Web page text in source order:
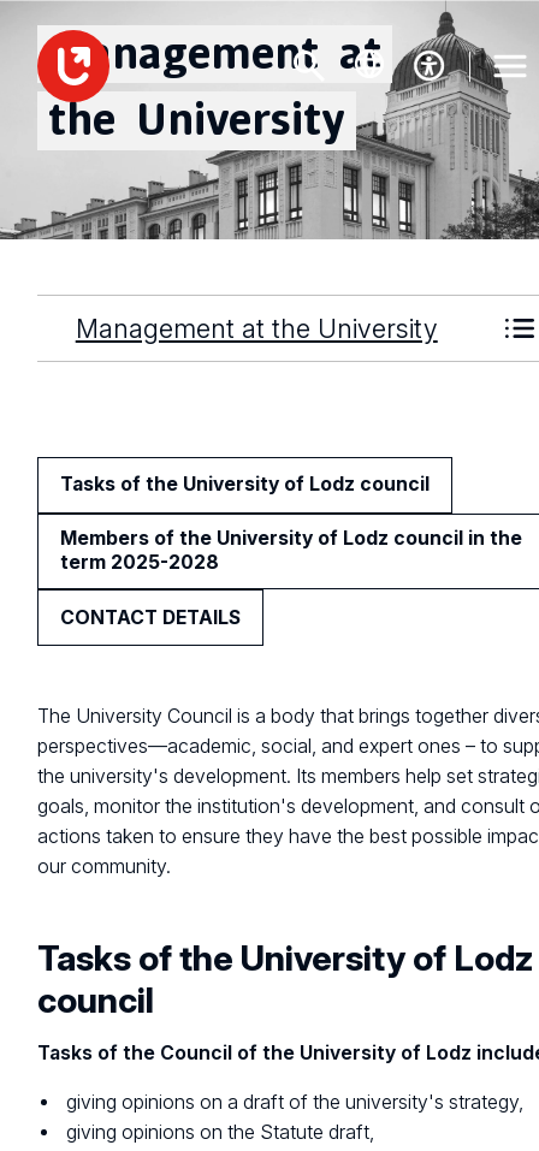
Management at
the University
Management at the University
Tasks of the University of Lodz council
Members of the University of Lodz council in the
term 2025-2028
CONTACT DETAILS
The University Council is a body that brings together
perspectives—academic, social, and expert ones – to
the university's development. Its members help set
goals, monitor the institution's development, and consult
actions taken to ensure they have the best possible
our community.
Tasks of the University of Lodz
council
Tasks of the Council of the University of Lodz
giving opinions on a draft of the university's strategy,
giving opinions on the Statute draft,